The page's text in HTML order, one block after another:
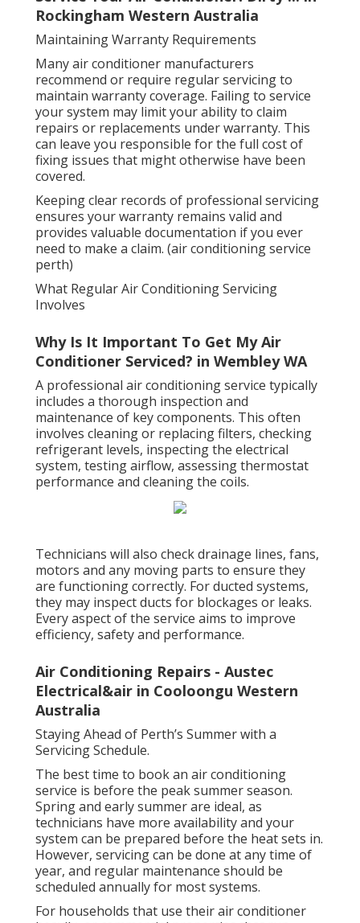
Rockingham Western Australia
Maintaining Warranty Requirements
Many air conditioner manufacturers
recommend or require regular servicing to
maintain warranty coverage. Failing to service
your system may limit your ability to claim
repairs or replacements under warranty. This
can leave you responsible for the full cost of
fixing issues that might otherwise have been
covered.
Keeping clear records of professional servicing
ensures your warranty remains valid and
provides valuable documentation if you ever
need to make a claim. (air conditioning service
perth)
What Regular Air Conditioning Servicing
Involves
Why Is It Important To Get My Air
Conditioner Serviced? in Wembley WA
A professional air conditioning service typically
includes a thorough inspection and
maintenance of key components. This often
involves cleaning or replacing filters, checking
refrigerant levels, inspecting the electrical
system, testing airflow, assessing thermostat
performance and cleaning the coils.
Technicians will also check drainage lines, fans,
motors and any moving parts to ensure they
are functioning correctly. For ducted systems,
they may inspect ducts for blockages or leaks.
Every aspect of the service aims to improve
efficiency, safety and performance.
Air Conditioning Repairs - Austec
Electrical&air in Cooloongu Western
Australia
Staying Ahead of Perth’s Summer with a
Servicing Schedule.
The best time to book an air conditioning
service is before the peak summer season.
Spring and early summer are ideal, as
technicians have more availability and your
system can be prepared before the heat sets in.
However, servicing can be done at any time of
year, and regular maintenance should be
scheduled annually for most systems.
For households that use their air conditioner